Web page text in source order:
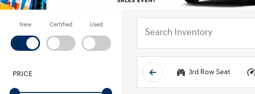
New Certified Used
PRICE 3rd Row Seat